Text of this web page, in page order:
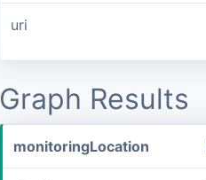
uri
Graph Results
monitoringLocation